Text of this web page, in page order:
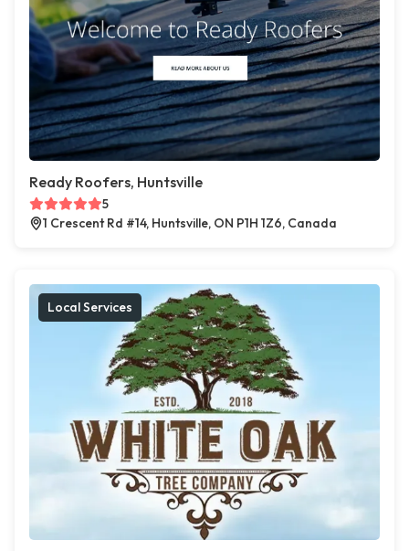
Ready Roofers, Huntsville
5
1 Crescent Rd #14, Huntsville, ON P1H 1Z6, Canada
Local Services